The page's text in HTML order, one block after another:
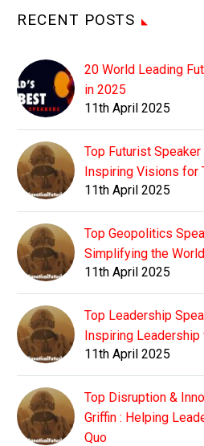
RECENT POSTS
20 World Leading
in 2025
11th April 2025
Top Futurist
Inspiring Visions for
11th April 2025
Top Geopolitics
Simplifying the
11th April 2025
Top Leadership
Inspiring
11th April 2025
Top Disruption &
Griffin : Helping
Quo